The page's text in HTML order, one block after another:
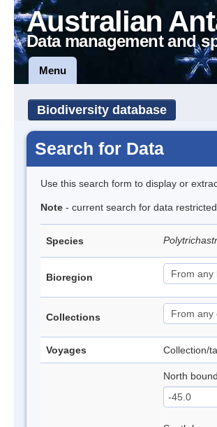
Australian
Data management and
Menu
Biodiversity database
Search for Data
Use this search form to display or
Note - current search for data
Species
Bioregion
Collections
Voyages Collection/
North